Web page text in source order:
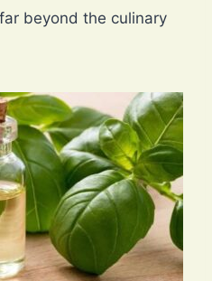
beyond the culinary